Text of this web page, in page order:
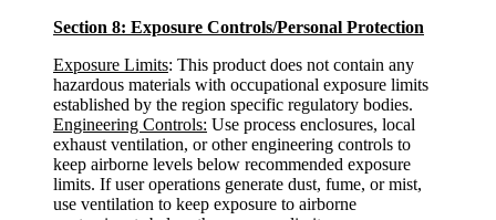
Section 8: Exposure Controls/Personal Protection
Exposure Limits: This product does not contain any
hazardous materials with occupational exposure limits
established by the region specific regulatory bodies.
Engineering Controls: Use process enclosures, local
exhaust ventilation, or other engineering controls to
keep airborne levels below recommended exposure
limits. If user operations generate dust, fume, or mist,
use ventilation to keep exposure to airborne